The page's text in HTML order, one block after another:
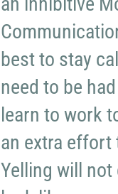
best to stay
need to be
learn to work
an extra effort
Yelling will not